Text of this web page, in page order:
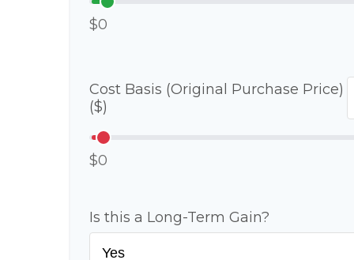
$0
Cost Basis (Original Purchase Price)
($)
$0
Is this a Long-Term Gain?